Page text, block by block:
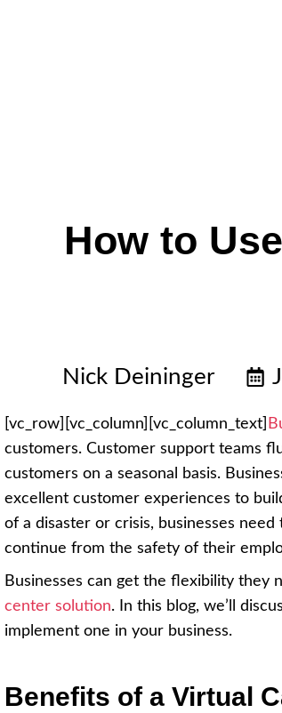
How to
Nick Deininger
[vc_row][vc_column][vc_column_text]
customers. Customer support teams
customers on a seasonal basis.
excellent customer experiences to
of a disaster or crisis, businesses need
continue from the safety of their
Businesses can get the flexibility they
center solution. In this blog, we’ll
implement one in your business.
Benefits of a Virtual